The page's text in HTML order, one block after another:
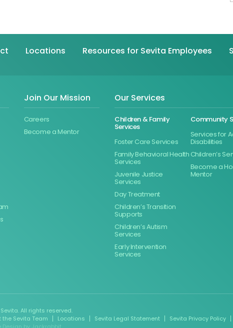
Locations Resources for Sevita Employees
Join Our Mission
Careers
Become a Mentor
Our Services
Children & Family
Services
Foster Care Services
Family Behavioral Health
Services
Juvenile Justice
Services
Day Treatment
Children’s Transition
Supports
Children’s Autism
Services
Early Intervention
Services
Community
Services for
Disabilities
Children’s
Become a
Mentor
All rights reserved.
the Sevita Team
Locations Sevita Legal Statement Sevita Privacy Policy